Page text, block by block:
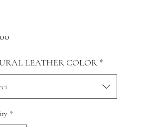
Price
LEATHER COLOR *
*